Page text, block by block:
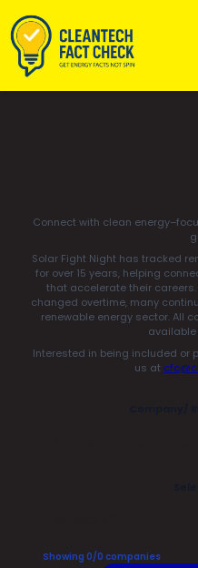
Connect with clean
Solar Fight Night has tracked
for over 15 years, helping
that accelerate their
changed overtime, many
renewable energy sector. All
Interested in being included or
us at
Showing0/0 companies